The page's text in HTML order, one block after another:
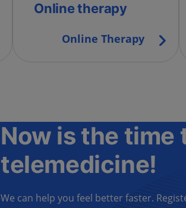
Online therapy
Online Therapy
Now is the time
telemedicine!
We can help you feel better faster.